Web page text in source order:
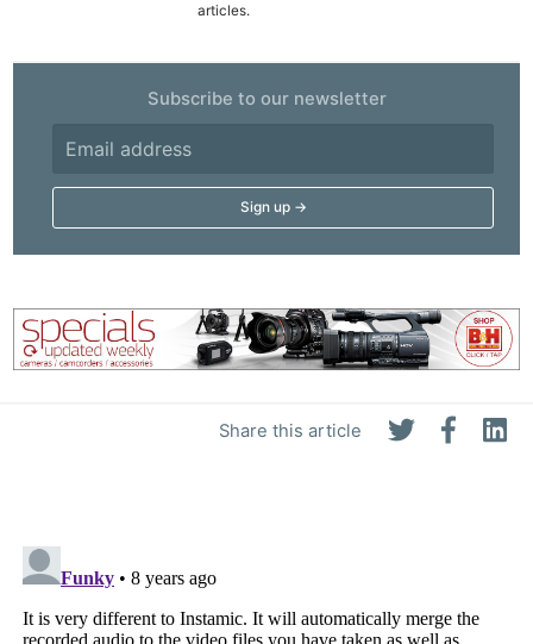
Share this article
articles.
Subscribe to our newsletter